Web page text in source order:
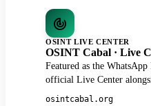
OSINT LIVE CENTER
OSINT Cabal · Live
Featured as the
official Live Center
osintcabal.org